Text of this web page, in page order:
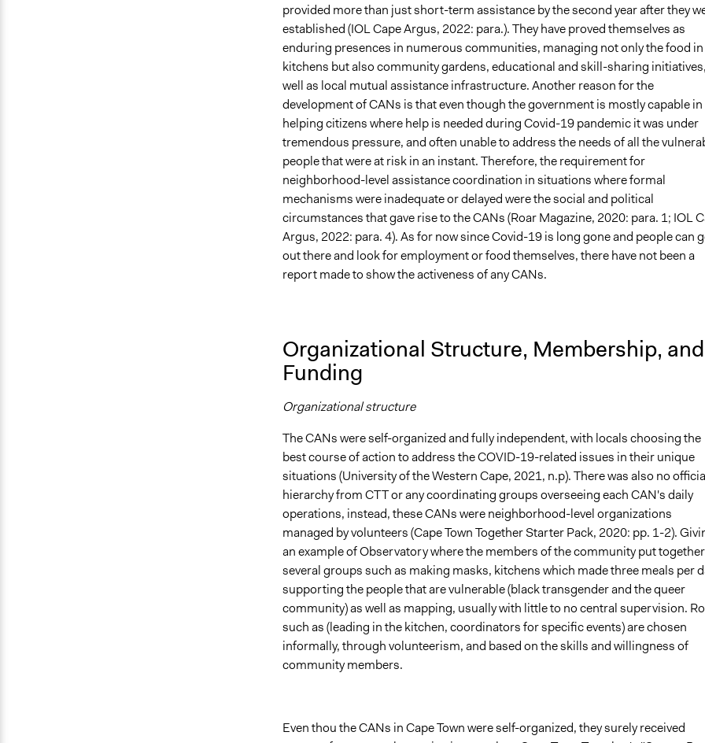
provided more than just short-term assistance by the second year after they
established (IOL Cape Argus, 2022: para.). They have proved themselves as
enduring presences in numerous communities, managing not only the food in
kitchens but also community gardens, educational and skill-sharing
well as local mutual assistance infrastructure. Another reason for the
development of CANs is that even though the government is mostly capable in
helping citizens where help is needed during Covid-19 pandemic it was under
tremendous pressure, and often unable to address the needs of all the
people that were at risk in an instant. Therefore, the requirement for
neighborhood-level assistance coordination in situations where formal
mechanisms were inadequate or delayed were the social and political
circumstances that gave rise to the CANs (Roar Magazine, 2020: para. 1; IOL
Argus, 2022: para. 4). As for now since Covid-19 is long gone and people can
out there and look for employment or food themselves, there have not been a
report made to show the activeness of any CANs.
Organizational Structure, Membership, and
Funding
Organizational structure
The CANs were self-organized and fully independent, with locals choosing the
best course of action to address the COVID-19-related issues in their unique
situations (University of the Western Cape, 2021, n.p). There was also no
hierarchy from CTT or any coordinating groups overseeing each CAN's daily
operations, instead, these CANs were neighborhood-level organizations
managed by volunteers (Cape Town Together Starter Pack, 2020: pp. 1-2).
an example of Observatory where the members of the community put together
several groups such as making masks, kitchens which made three meals per
supporting the people that are vulnerable (black transgender and the queer
community) as well as mapping, usually with little to no central supervision.
such as (leading in the kitchen, coordinators for specific events) are chosen
informally, through volunteerism, and based on the skills and willingness of
community members.
Even thou the CANs in Cape Town were self-organized, they surely received